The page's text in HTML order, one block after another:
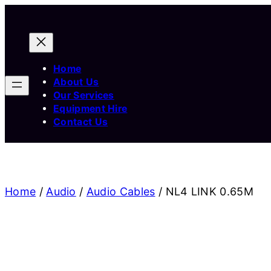
Home
About Us
Our Services
Equipment Hire
Contact Us
Home / Audio / Audio Cables / NL4 LINK 0.65M